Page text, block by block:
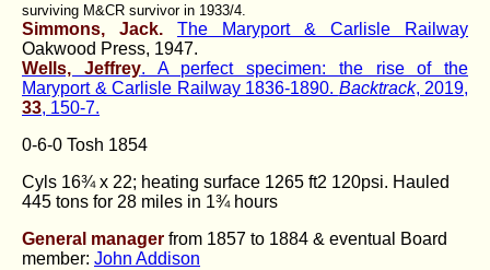
surviving M&CR survivor in 1933/4.
Simmons, Jack. The Maryport & Carlisle Railway
Oakwood Press, 1947.
Wells, Jeffrey. A perfect specimen: the rise of the
Maryport & Carlisle Railway 1836-1890. Backtrack, 2019,
33, 150-7.
0-6-0 Tosh 1854
Cyls 16¾ x 22; heating surface 1265 ft2 120psi. Hauled
445 tons for 28 miles in 1¾ hours
General manager from 1857 to 1884 & eventual Board
member: John Addison